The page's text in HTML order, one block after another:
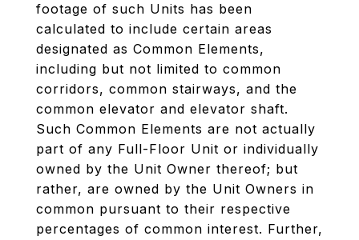
footage of such Units has been
calculated to include certain areas
designated as Common Elements,
including but not limited to common
corridors, common stairways, and the
common elevator and elevator shaft.
Such Common Elements are not actually
part of any Full-Floor Unit or individually
owned by the Unit Owner thereof; but
rather, are owned by the Unit Owners in
common pursuant to their respective
percentages of common interest. Further,